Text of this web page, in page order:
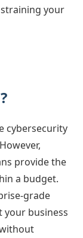
your
cybersecurity
provide the
a budget.
grade
your business